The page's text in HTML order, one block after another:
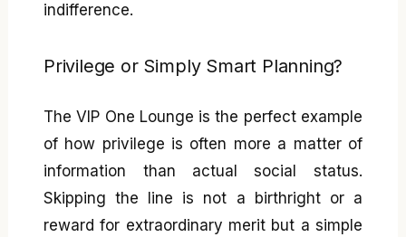
indifference.
Privilege or Simply Smart Planning?
The VIP One Lounge is the perfect example
of how privilege is often more a matter of
information than actual social status.
Skipping the line is not a birthright or a
reward for extraordinary merit but a simple